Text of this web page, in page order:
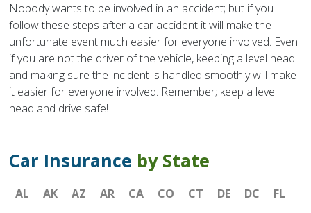
Nobody wants to be involved in an accident; but if you
follow these steps after a car accident it will make the
unfortunate event much easier for everyone involved. Even
if you are not the driver of the vehicle, keeping a level head
and making sure the incident is handled smoothly will make
it easier for everyone involved. Remember; keep a level
head and drive safe!
Car Insurance by State
AL AK AZ AR CA CO CT DE DC
FL